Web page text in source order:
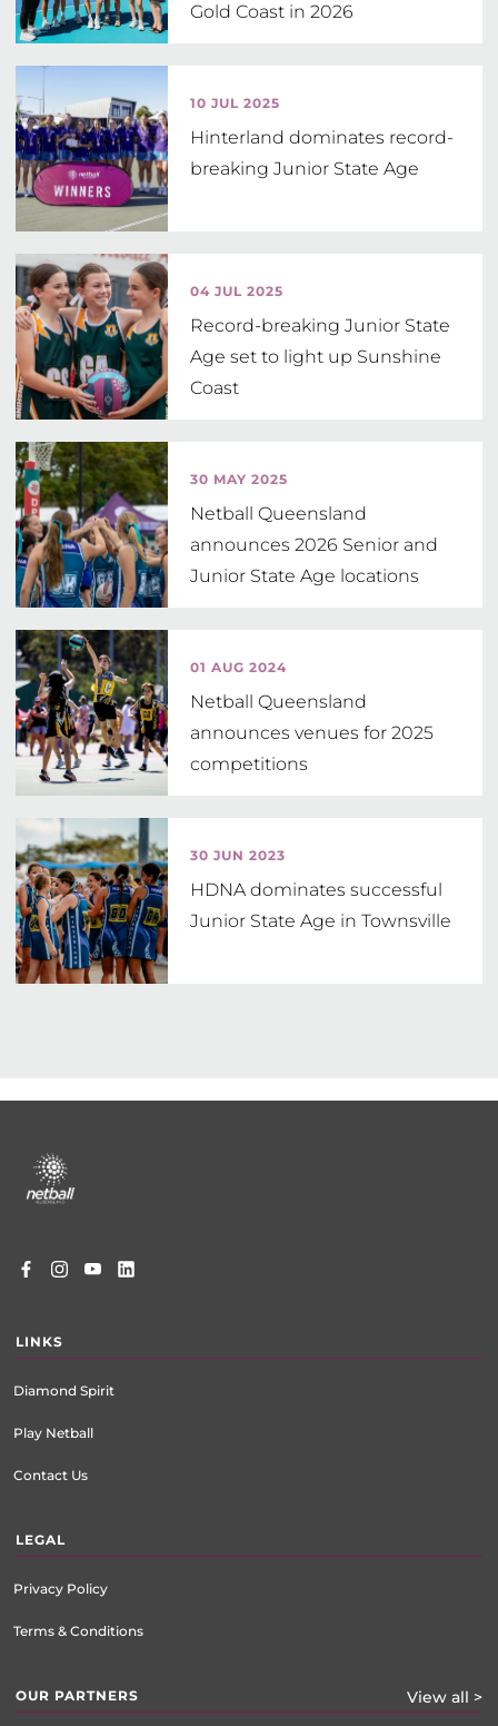
Gold Coast in 2026
10 JUL 2025
Hinterland dominates record-
breaking Junior State Age
04 JUL 2025
Record-breaking Junior State
Age set to light up Sunshine
Coast
30 MAY 2025
Netball Queensland
announces 2026 Senior and
Junior State Age locations
01 AUG 2024
Netball Queensland
announces venues for 2025
competitions
30 JUN 2023
HDNA dominates successful
Junior State Age in Townsville
menu
LINKS
Diamond Spirit
Play Netball
Contact Us
LEGAL
Privacy Policy
Terms & Conditions
OUR PARTNERS View all >